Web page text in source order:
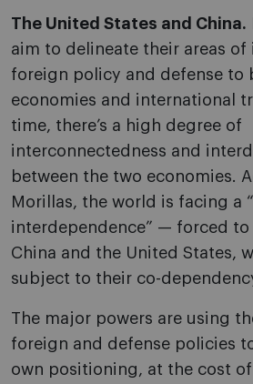
The United States and China.
aim to delineate their areas of
foreign policy and defense to
economies and international
time, there’s a high degree of
interconnectedness and
between the two economies.
Morillas, the world is facing a
interdependence” — forced to
China and the United States,
subject to their co-
The major powers are using
foreign and defense policies
own positioning, at the cost